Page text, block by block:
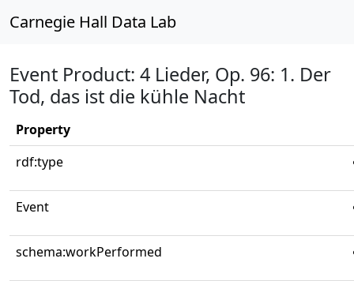
Carnegie Hall Data Lab
Event Product: 4 Lieder, Op. 96: 1. Der
Tod, das ist die kühle Nacht
Property
rdf:type
Event
schema:workPerformed